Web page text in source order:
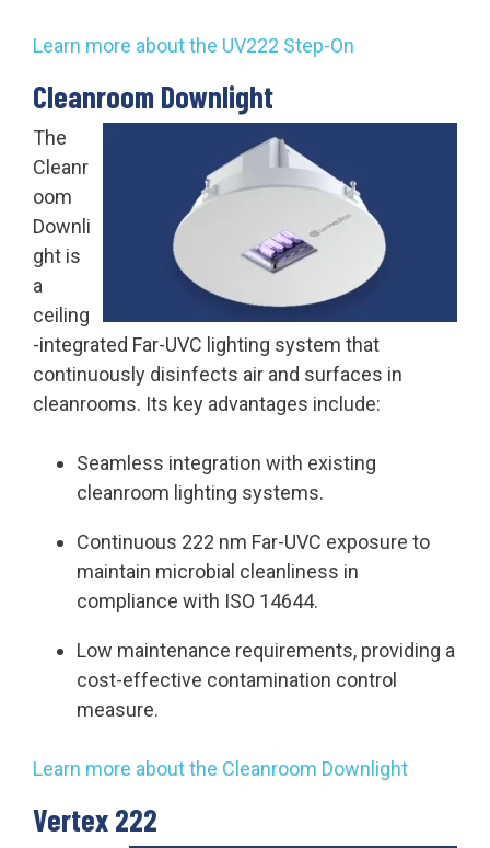
Learn more about the UV222 Step-On
Cleanroom Downlight
The
Cleanr
oom
Downli
ght is
a
ceiling
-integrated Far-UVC lighting system that
continuously disinfects air and surfaces in
cleanrooms. Its key advantages include:
Seamless integration with existing
cleanroom lighting systems.
Continuous 222 nm Far-UVC exposure to
maintain microbial cleanliness in
compliance with ISO 14644.
Low maintenance requirements, providing a
cost-effective contamination control
measure.
Learn more about the Cleanroom Downlight
Vertex 222